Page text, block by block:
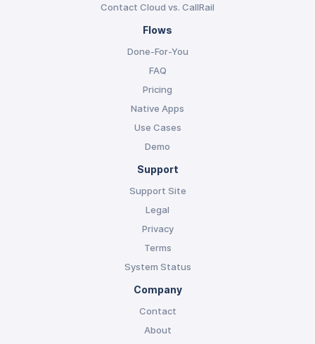
Contact Cloud vs. CallRail
Flows
Done-For-You
FAQ
Pricing
Native Apps
Use Cases
Demo
Support
Support Site
Legal
Privacy
Terms
System Status
Company
Contact
About